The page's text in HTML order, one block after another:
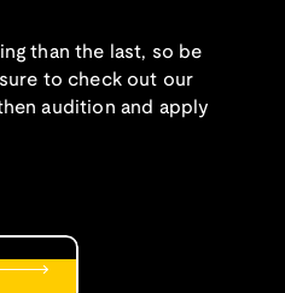
than the last, so be
to check out our
audition and apply